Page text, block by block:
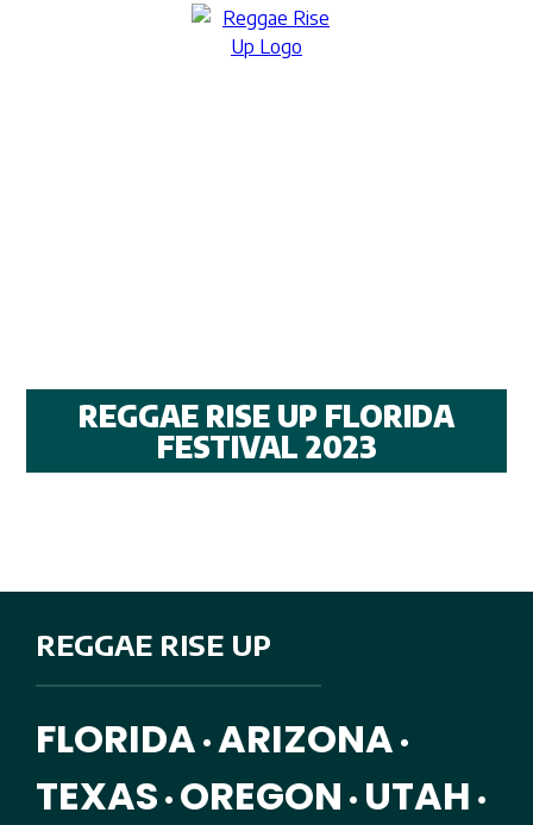
REGGAE RISE UP FLORIDA
FESTIVAL 2023
REGGAE RISE UP
FLORIDA • ARIZONA •
TEXAS • OREGON • UTAH •